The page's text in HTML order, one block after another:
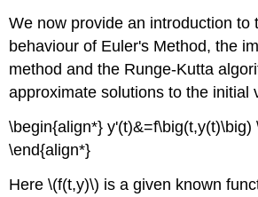
We now provide an introduction to
behaviour of Euler's Method, the
method and the Runge-Kutta
approximate solutions to the initial
\begin{align*} y'(t)&=f\big(t,y(t)\big)
\end{align*}
Here \(f(t,y)\) is a given known